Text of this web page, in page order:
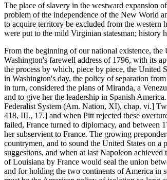
The place of slavery in the westward expansion
problem of the independence of the New World
to acquire territory be excluded from the western
were put to the mild Virginian statesman; history
From the beginning of our national existence,
Washington's farewell address of 1796, with its
the process by which, piece by piece, the United
in Washington's day, the policy of separation
in turn, considered the plans of Miranda, a
and to give her the leadership in Spanish
Federalist System (Am. Nation, XI), chap. vi.]
418, III., 17.] and when Pitt rejected these
failed, France turned to diplomacy, and between
her subservient to France. The growing
countrymen, and to sound the United States on
suggestions, and when at last Napoleon
of Louisiana by France would seal the union
and for holding the two continents of America in